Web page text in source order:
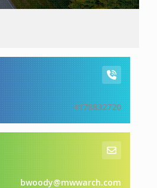
4178832720
bwoody@mwwarch.com